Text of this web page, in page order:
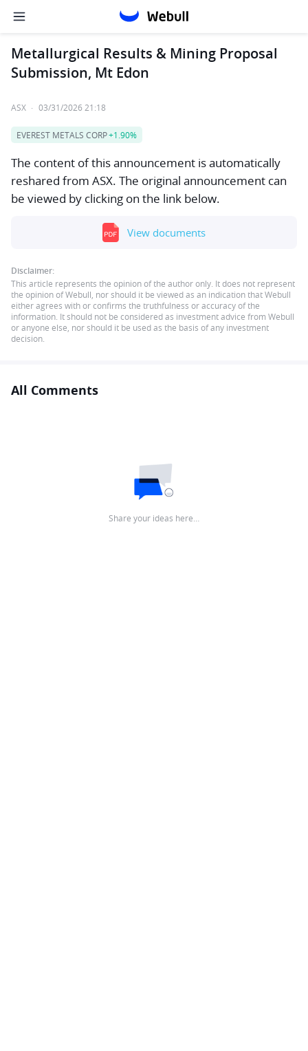
Metallurgical Results & Mining Proposal
Submission, Mt Edon
ASX · 03/31/2026 21:18
EVEREST METALS CORP+1.90%
The content of this announcement is automatically
reshared from ASX. The original announcement can
be viewed by clicking on the link below.
View documents
Disclaimer:
This article represents the opinion of the author only. It does not represent
the opinion of Webull, nor should it be viewed as an indication that Webull
either agrees with or confirms the truthfulness or accuracy of the
information. It should not be considered as investment advice from Webull
or anyone else, nor should it be used as the basis of any investment
decision.
All Comments
Share your ideas here…